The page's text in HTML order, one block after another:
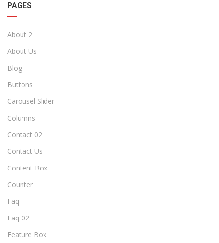
PAGES
About 2
About Us
Blog
Buttons
Carousel Slider
Columns
Contact 02
Contact Us
Content Box
Counter
Faq
Faq-02
Feature Box